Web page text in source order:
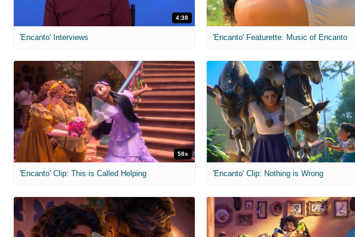
4:38
'Encanto' Interviews 'Encanto' Featurette: Music of Encanto
58s
'Encanto' Clip: This is Called Helping 'Encanto' Clip: Nothing is Wrong